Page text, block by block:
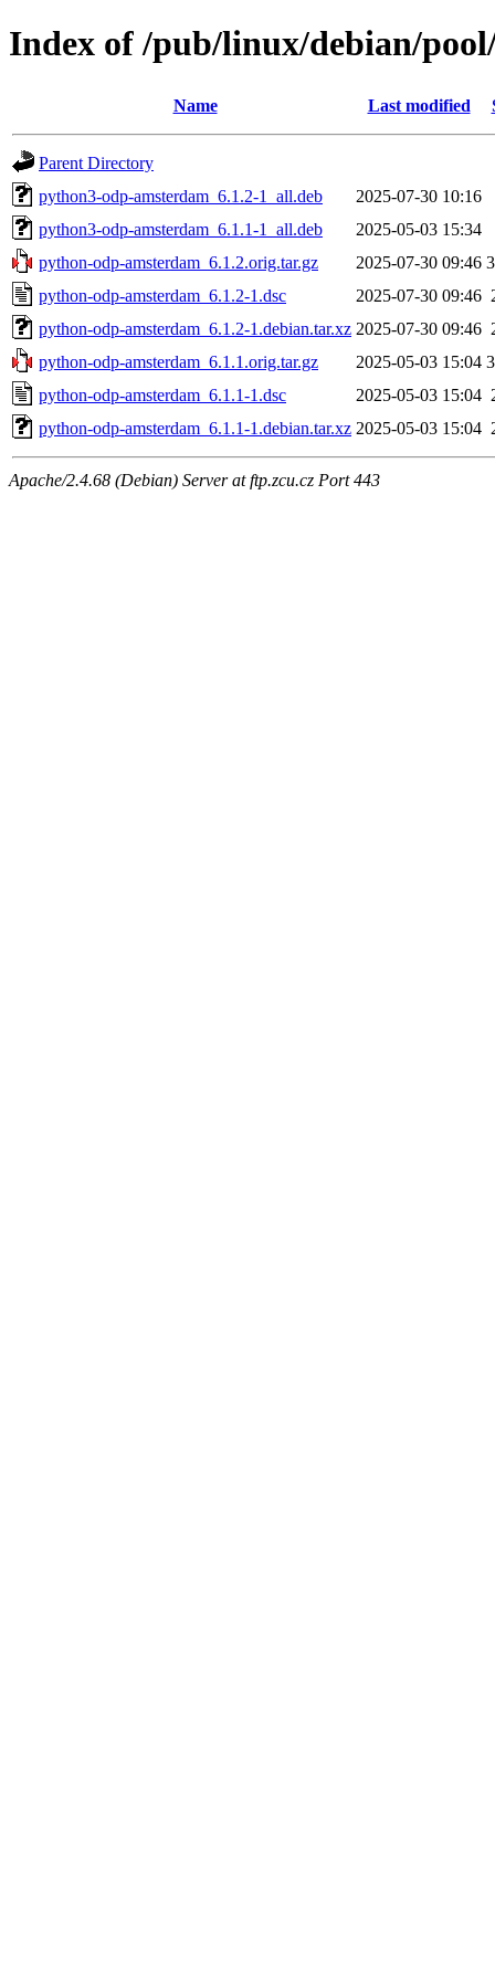
Index of /pub/linux/debian/
Name Last modified
Parent Directory
python3-odp-amsterdam_6.1.2-1_all.deb
2025-07-30 10:16
python3-odp-amsterdam_6.1.1-1_all.deb
2025-05-03 15:34
python-odp-amsterdam_6.1.2.orig.tar.gz
2025-07-30 09:46
python-odp-amsterdam_6.1.2-1.dsc
2025-07-30 09:46
python-odp-amsterdam_6.1.2-1.debian.tar.xz 2025-07-30 09:46
python-odp-amsterdam_6.1.1.orig.tar.gz
2025-05-03 15:04
python-odp-amsterdam_6.1.1-1.dsc
2025-05-03 15:04
python-odp-amsterdam_6.1.1-1.debian.tar.xz 2025-05-03 15:04
Apache/2.4.68 (Debian) Server at ftp.zcu.cz Port 443